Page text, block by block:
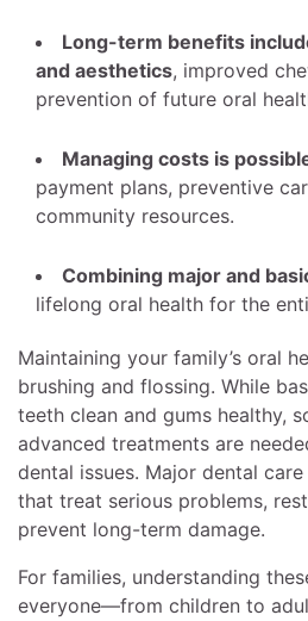
Long-term benefits
and aesthetics, improved
prevention of future oral
Managing costs is
payment plans, preventive
community resources.
Combining major and
lifelong oral health for the
Maintaining your family’s oral
brushing and flossing. While
teeth clean and gums healthy,
advanced treatments are
dental issues. Major dental
that treat serious problems,
prevent long-term damage.
For families, understanding
everyone—from children to